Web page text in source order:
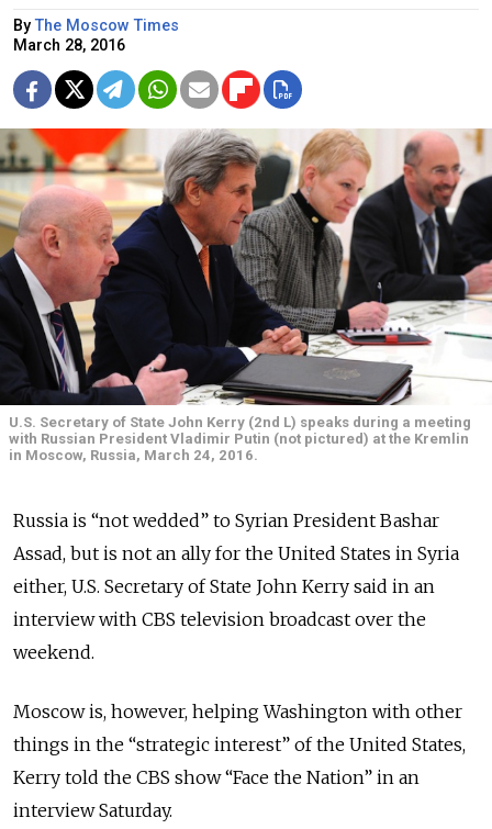
ByThe Moscow Times
March 28, 2016
U.S. Secretary of State John Kerry (2nd L) speaks during a meeting
with Russian President Vladimir Putin (not pictured) at the Kremlin
in Moscow, Russia, March 24, 2016.
Russia is “not wedded” to Syrian President Bashar
Assad, but is not an ally for the United States in Syria
either, U.S. Secretary of State John Kerry said in an
interview with CBS television broadcast over the
weekend.
Moscow is, however, helping Washington with other
things in the “strategic interest” of the United States,
Kerry told the CBS show “Face the Nation” in an
interview Saturday.